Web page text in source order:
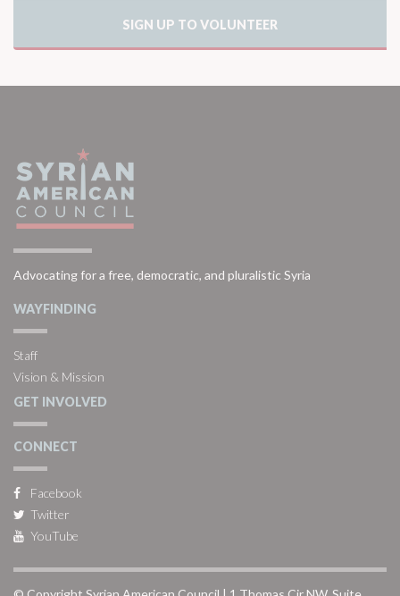
SIGN UP TO VOLUNTEER
Advocating for a free, democratic, and pluralistic Syria
WAYFINDING
Staff
Vision & Mission
GET INVOLVED
CONNECT
Facebook
Twitter
YouTube